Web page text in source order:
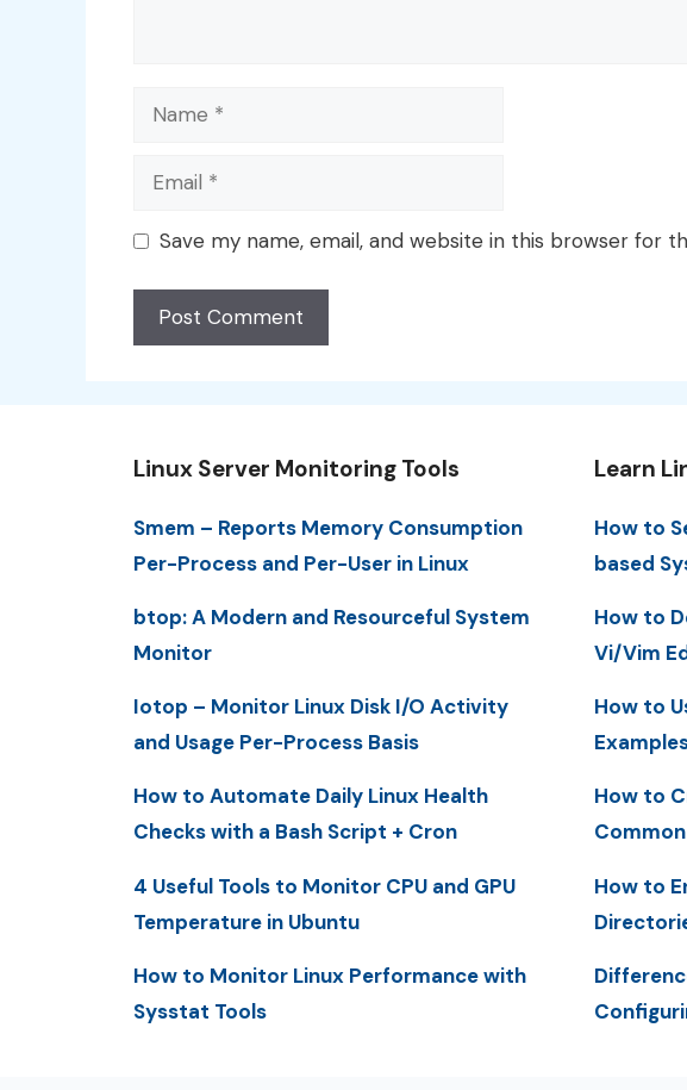
Name
Email
Save my name, email, and website in this browser for
Linux Server Monitoring Tools
Smem – Reports Memory Consumption
Per-Process and Per-User in Linux
btop: A Modern and Resourceful System
Monitor
Iotop – Monitor Linux Disk I/O Activity
and Usage Per-Process Basis
How to Automate Daily Linux Health
Checks with a Bash Script + Cron
4 Useful Tools to Monitor CPU and GPU
Temperature in Ubuntu
How to Monitor Linux Performance with
Sysstat Tools
Learn
How to
based
How to
Vi/Vim
How to
How to
How to